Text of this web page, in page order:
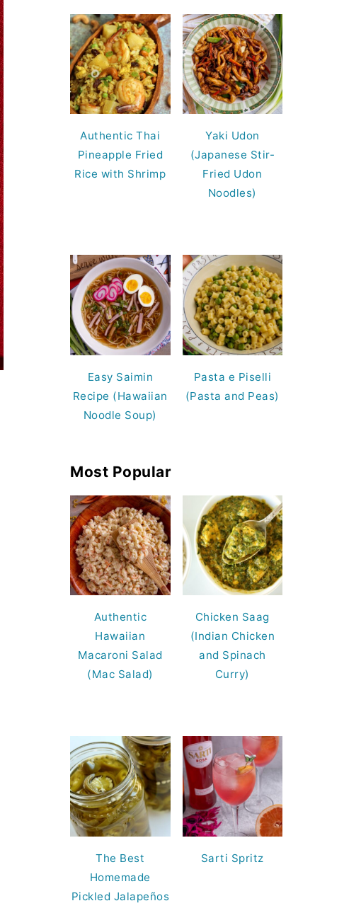
Authentic Thai
Pineapple Fried
Rice with Shrimp
Yaki Udon
(Japanese Stir-
Fried Udon
Noodles)
Easy Saimin
Recipe (Hawaiian
Noodle Soup)
Pasta e Piselli
(Pasta and Peas)
Most Popular
Authentic
Hawaiian
Macaroni Salad
(Mac Salad)
Chicken Saag
(Indian Chicken
and Spinach
Curry)
The Best
Homemade
Pickled Jalapeños
Sarti Spritz